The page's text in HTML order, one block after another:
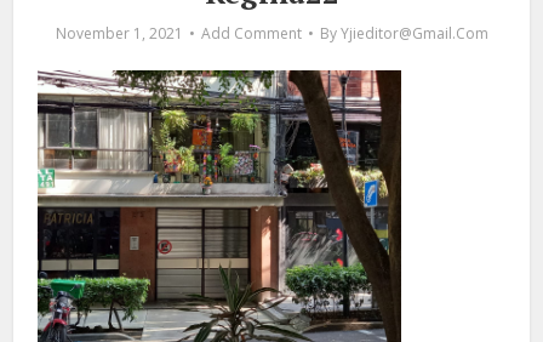
November 1, 2021 Add Comment By Yjieditor@gmail.com